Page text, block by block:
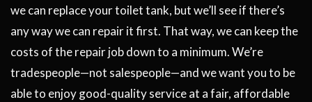
we can replace your toilet tank, but we’ll see if there’s
any way we can repair it first. That way, we can keep the
costs of the repair job down to a minimum. We’re
tradespeople—not salespeople—and we want you to be
able to enjoy good-quality service at a fair, affordable